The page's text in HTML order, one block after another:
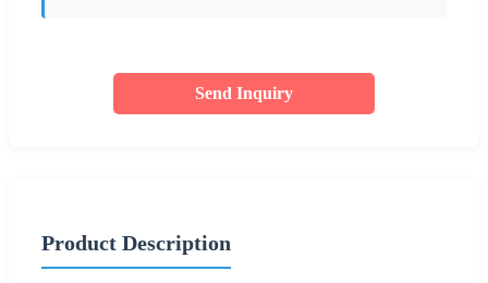
Send Inquiry
Product Description